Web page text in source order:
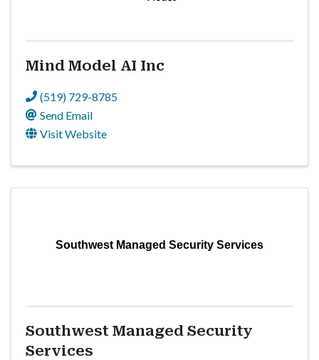
Mind Model AI Inc
(519) 729-8785
Send Email
Visit Website
Southwest Managed Security Services
Southwest Managed Security
Services